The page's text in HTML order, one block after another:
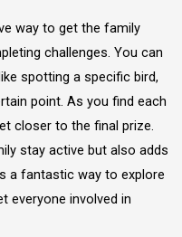
way to get the family
challenges. You can
spotting a specific bird,
point. As you find each
closer to the final prize.
stay active but also adds
a fantastic way to explore
everyone involved in